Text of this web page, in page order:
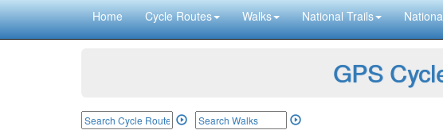
Home Cycle Routes Walks National Trails
GPS